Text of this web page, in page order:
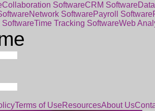
Collaboration SoftwareCRM Software
Network SoftwarePayroll Software
SoftwareTime Tracking SoftwareWeb
Terms of UseResourcesAbout Us